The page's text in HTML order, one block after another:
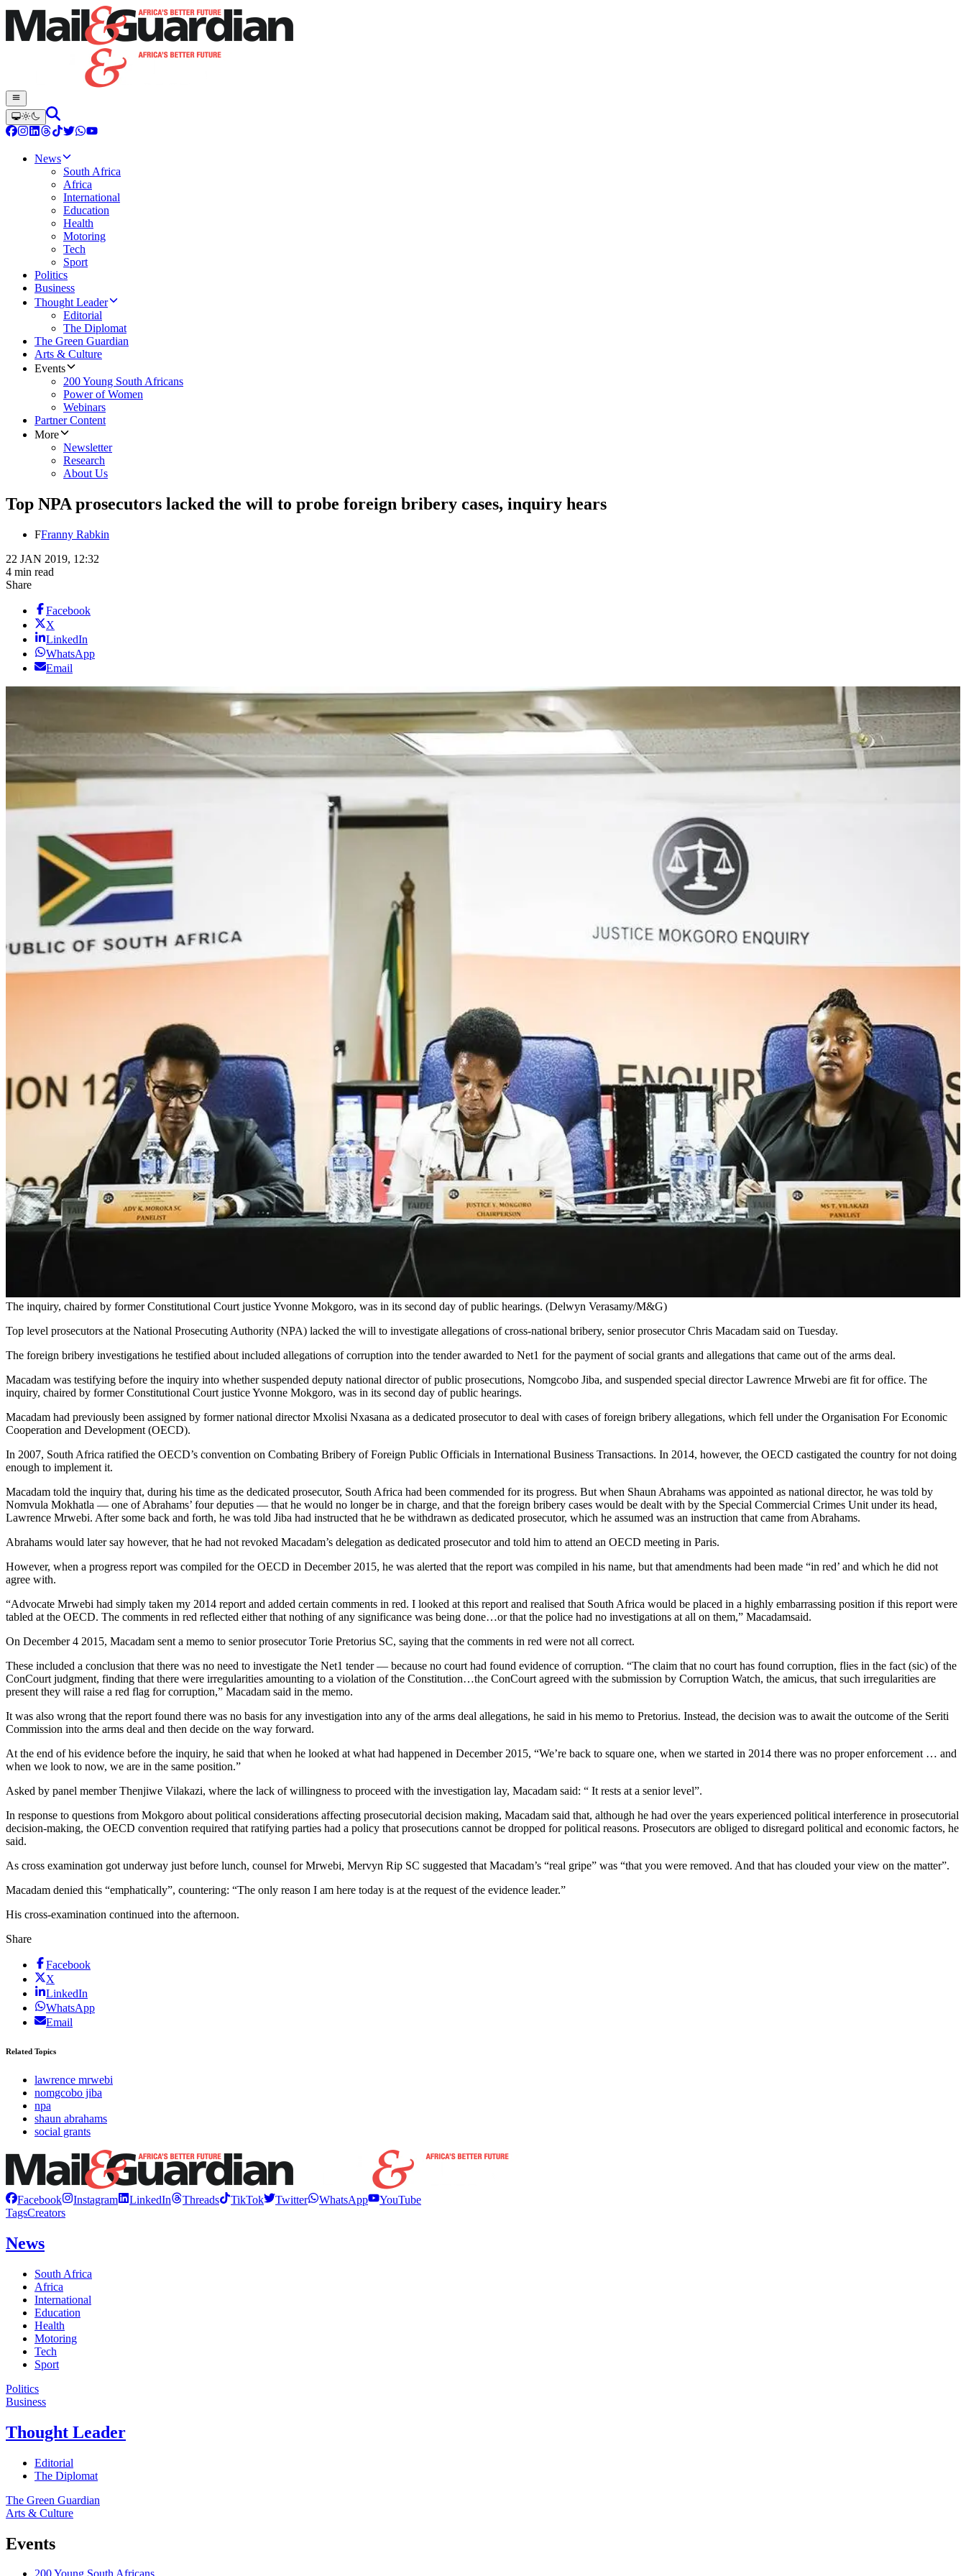
News
South Africa
Africa
International
Education
Health
Motoring
Tech
Sport
Politics
Business
Thought Leader
Editorial
The Diplomat
The Green Guardian
Arts & Culture
Events
200 Young South Africans
Power of Women
Webinars
Partner Content
More
Newsletter
Research
About Us
Top NPA prosecutors lacked the will to probe foreign bribery cases, inquiry hears
FFranny Rabkin
22 JAN 2019, 12:32
4 min read
Share
Facebook
X
LinkedIn
WhatsApp
Email
The inquiry, chaired by former Constitutional Court justice Yvonne Mokgoro, was in its second day of public hearings. (Delwyn Verasamy/M&G)
Top level prosecutors at the National Prosecuting Authority (NPA) lacked the will to investigate allegations of cross-national bribery, senior prosecutor Chris Macadam said on Tuesday.
The foreign bribery investigations he testified about included allegations of corruption into the tender awarded to Net1 for the payment of social grants and allegations that came out of the arms deal.
Macadam was testifying before the inquiry into whether suspended deputy national director of public prosecutions, Nomgcobo Jiba, and suspended special director Lawrence Mrwebi are fit for office. The
inquiry, chaired by former Constitutional Court justice Yvonne Mokgoro, was in its second day of public hearings.
Macadam had previously been assigned by former national director Mxolisi Nxasana as a dedicated prosecutor to deal with cases of foreign bribery allegations, which fell under the Organisation For Economic
Cooperation and Development (OECD).
In 2007, South Africa ratified the OECD’s convention on Combating Bribery of Foreign Public Officials in International Business Transactions. In 2014, however, the OECD castigated the country for not doing
enough to implement it.
Macadam told the inquiry that, during his time as the dedicated prosecutor, South Africa had been commended for its progress. But when Shaun Abrahams was appointed as national director, he was told by
Nomvula Mokhatla — one of Abrahams’ four deputies — that he would no longer be in charge, and that the foreign bribery cases would be dealt with by the Special Commercial Crimes Unit under its head,
Lawrence Mrwebi. After some back and forth, he was told Jiba had instructed that he be withdrawn as dedicated prosecutor, which he assumed was an instruction that came from Abrahams.
Abrahams would later say however, that he had not revoked Macadam’s delegation as dedicated prosecutor and told him to attend an OECD meeting in Paris.
However, when a progress report was compiled for the OECD in December 2015, he was alerted that the report was compiled in his name, but that amendments had been made “in red’ and which he did not
agree with.
“Advocate Mrwebi had simply taken my 2014 report and added certain comments in red. I looked at this report and realised that South Africa would be placed in a highly embarrassing position if this report were
tabled at the OECD. The comments in red reflected either that nothing of any significance was being done…or that the police had no investigations at all on them,” Macadamsaid.
On December 4 2015, Macadam sent a memo to senior prosecutor Torie Pretorius SC, saying that the comments in red were not all correct.
These included a conclusion that there was no need to investigate the Net1 tender — because no court had found evidence of corruption. “The claim that no court has found corruption, flies in the fact (sic) of the
ConCourt judgment, finding that there were irregularities amounting to a violation of the Constitution…the ConCourt agreed with the submission by Corruption Watch, the amicus, that such irregularities are
present they will raise a red flag for corruption,” Macadam said in the memo.
It was also wrong that the report found there was no basis for any investigation into any of the arms deal allegations, he said in his memo to Pretorius. Instead, the decision was to await the outcome of the Seriti
Commission into the arms deal and then decide on the way forward.
At the end of his evidence before the inquiry, he said that when he looked at what had happened in December 2015, “We’re back to square one, when we started in 2014 there was no proper enforcement … and
when we look to now, we are in the same position.”
Asked by panel member Thenjiwe Vilakazi, where the lack of willingness to proceed with the investigation lay, Macadam said: “ It rests at a senior level”.
In response to questions from Mokgoro about political considerations affecting prosecutorial decision making, Macadam said that, although he had over the years experienced political interference in prosecutorial
decision-making, the OECD convention required that ratifying parties had a policy that prosecutions cannot be dropped for political reasons. Prosecutors are obliged to disregard political and economic factors, he
said.
As cross examination got underway just before lunch, counsel for Mrwebi, Mervyn Rip SC suggested that Macadam’s “real gripe” was “that you were removed. And that has clouded your view on the matter”.
Macadam denied this “emphatically”, countering: “The only reason I am here today is at the request of the evidence leader.”
His cross-examination continued into the afternoon.
Share
Facebook
X
LinkedIn
WhatsApp
Email
Related Topics
lawrence mrwebi
nomgcobo jiba
npa
shaun abrahams
social grants
Facebook Instagram LinkedIn Threads TikTok Twitter WhatsApp
YouTube
TagsCreators
News
South Africa
Africa
International
Education
Health
Motoring
Tech
Sport
Politics
Business
Thought Leader
Editorial
The Diplomat
The Green Guardian
Arts & Culture
Events